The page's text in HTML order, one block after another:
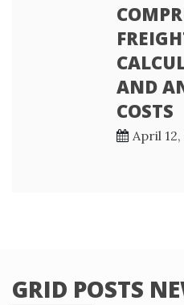
AND
COSTS
April 12,
GRID POSTS